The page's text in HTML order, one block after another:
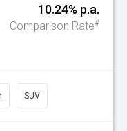
10.24% p.a.
Comparison Rate#
SUV